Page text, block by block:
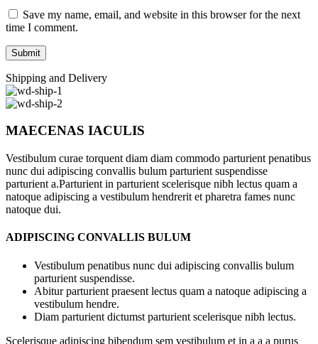
Save my name, email, and website in this browser for the next
time I comment.
Shipping and Delivery
MAECENAS IACULIS
Vestibulum curae torquent diam diam commodo parturient penatibus
nunc dui adipiscing convallis bulum parturient suspendisse
parturient a.Parturient in parturient scelerisque nibh lectus quam a
natoque adipiscing a vestibulum hendrerit et pharetra fames nunc
natoque dui.
ADIPISCING CONVALLIS BULUM
Vestibulum penatibus nunc dui adipiscing convallis bulum
parturient suspendisse.
Abitur parturient praesent lectus quam a natoque adipiscing a
vestibulum hendre.
Diam parturient dictumst parturient scelerisque nibh lectus.
Scelerisque adipiscing bibendum sem vestibulum et in a a a purus